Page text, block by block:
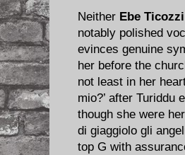
Neither Ebe Ticozzi
notably polished
evinces genuine
her before the
not least in her
mio?’ after Turiddu
though she were
di giaggiolo gli
top G with